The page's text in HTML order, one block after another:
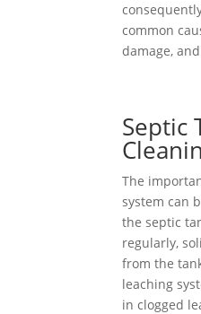
common
damage,
Septic
The
system can
the septic
regularly,
from the
leaching
in clogged